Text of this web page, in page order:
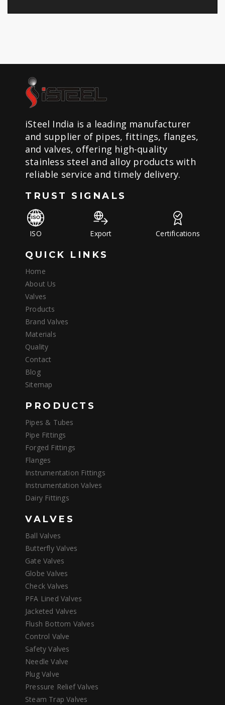
iSteel India is a leading manufacturer
and supplier of pipes, fittings, flanges,
and valves, offering high-quality
stainless steel and alloy products with
reliable service and timely delivery.
TRUST SIGNALS
ISO Export Certifications
QUICK LINKS
Home
About Us
Valves
Products
Brand Valves
Materials
Quality
Contact
Blog
Sitemap
PRODUCTS
Pipes & Tubes
Pipe Fittings
Forged Fittings
Flanges
Instrumentation Fittings
Instrumentation Valves
Dairy Fittings
VALVES
Ball Valves
Butterfly Valves
Gate Valves
Globe Valves
Check Valves
PFA Lined Valves
Jacketed Valves
Flush Bottom Valves
Control Valve
Safety Valves
Needle Valve
Plug Valve
Pressure Relief Valves
Steam Trap Valves